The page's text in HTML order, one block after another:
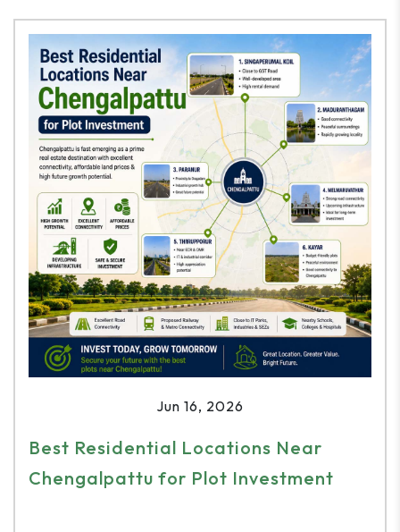
Jun 16, 2026
Best Residential Locations Near
Chengalpattu for Plot Investment